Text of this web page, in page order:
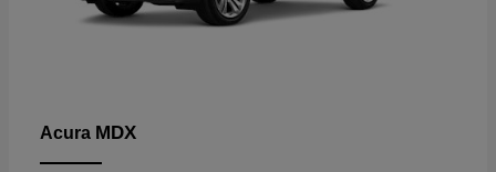
Acura MDX